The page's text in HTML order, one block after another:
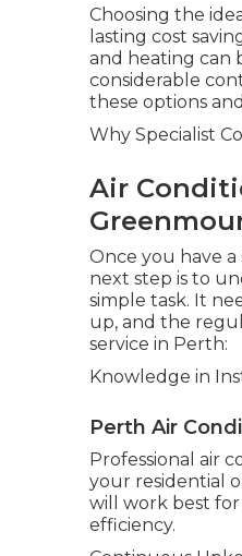
Choosing the
lasting cost
and heating can
considerable
these options
Why Specialist
Air
Once you have
next step is to
simple task. It
up, and the
service in Perth:
Knowledge in
Perth Air
Professional air
your residential
will work best
efficiency.